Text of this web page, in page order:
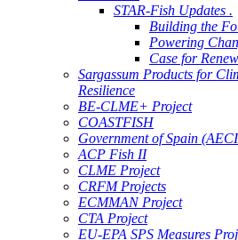
STAR-Fish Updates .
Building the
Powering
Case for
Sargassum Products for
Resilience
BE-CLME+ Project
COASTFISH
Government of Spain
ACP Fish II
CLME Project
CRFM Projects
ECMMAN Project
CTA Project
EU-EPA SPS Measures